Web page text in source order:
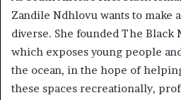
Zandile Ndhlovu wants to make
diverse. She founded The Black
which exposes young people
the ocean, in the hope of
these spaces recreationally,